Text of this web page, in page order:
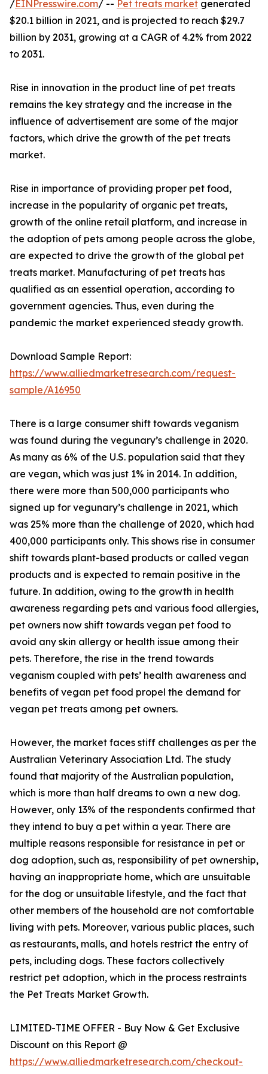
/EINPresswire.com/ -- Pet treats market generated
$20.1 billion in 2021, and is projected to reach $29.7
billion by 2031, growing at a CAGR of 4.2% from 2022
to 2031.
Rise in innovation in the product line of pet treats
remains the key strategy and the increase in the
influence of advertisement are some of the major
factors, which drive the growth of the pet treats
market.
Rise in importance of providing proper pet food,
increase in the popularity of organic pet treats,
growth of the online retail platform, and increase in
the adoption of pets among people across the globe,
are expected to drive the growth of the global pet
treats market. Manufacturing of pet treats has
qualified as an essential operation, according to
government agencies. Thus, even during the
pandemic the market experienced steady growth.
Download Sample Report:
https://www.alliedmarketresearch.com/request-
sample/A16950
There is a large consumer shift towards veganism
was found during the vegunary’s challenge in 2020.
As many as 6% of the U.S. population said that they
are vegan, which was just 1% in 2014. In addition,
there were more than 500,000 participants who
signed up for vegunary’s challenge in 2021, which
was 25% more than the challenge of 2020, which had
400,000 participants only. This shows rise in consumer
shift towards plant-based products or called vegan
products and is expected to remain positive in the
future. In addition, owing to the growth in health
awareness regarding pets and various food allergies,
pet owners now shift towards vegan pet food to
avoid any skin allergy or health issue among their
pets. Therefore, the rise in the trend towards
veganism coupled with pets’ health awareness and
benefits of vegan pet food propel the demand for
vegan pet treats among pet owners.
However, the market faces stiff challenges as per the
Australian Veterinary Association Ltd. The study
found that majority of the Australian population,
which is more than half dreams to own a new dog.
However, only 13% of the respondents confirmed that
they intend to buy a pet within a year. There are
multiple reasons responsible for resistance in pet or
dog adoption, such as, responsibility of pet ownership,
having an inappropriate home, which are unsuitable
for the dog or unsuitable lifestyle, and the fact that
other members of the household are not comfortable
living with pets. Moreover, various public places, such
as restaurants, malls, and hotels restrict the entry of
pets, including dogs. These factors collectively
restrict pet adoption, which in the process restraints
the Pet Treats Market Growth.
LIMITED-TIME OFFER - Buy Now & Get Exclusive
Discount on this Report @
https://www.alliedmarketresearch.com/checkout-